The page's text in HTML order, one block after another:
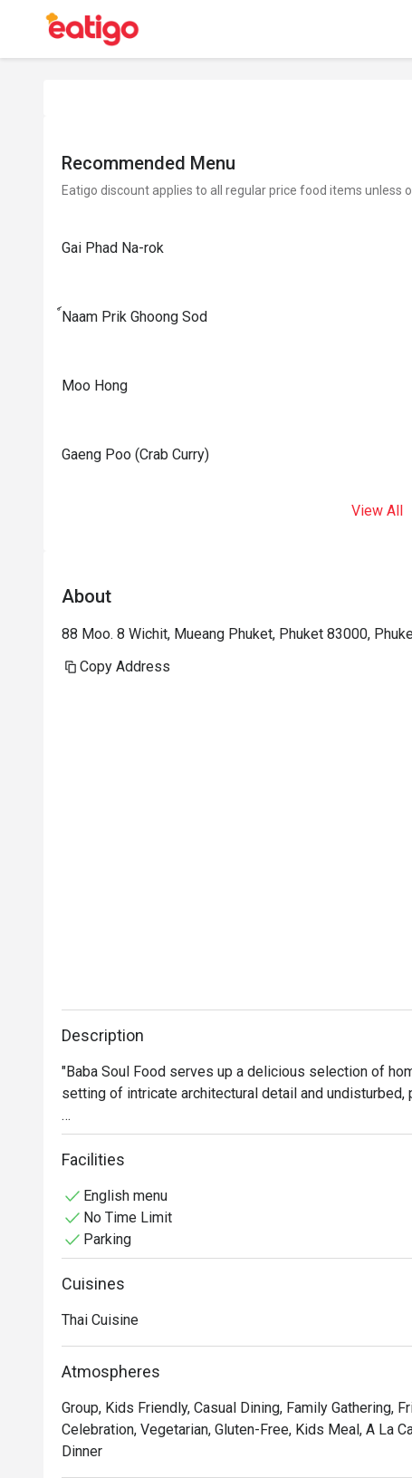
Recommended Menu
Eatigo discount applies to all regular price food items unless
Gai Phad Na-rok
์Naam Prik Ghoong Sod
Moo Hong
Gaeng Poo (Crab Curry)
View All
About
88 Moo. 8 Wichit, Mueang Phuket, Phuket 83000,
Copy Address
Description
"Baba Soul Food serves up a delicious selection of
setting of intricate architectural detail and undisturbed,
Our dishes are meant for sharing and sampling,
shares a common love for home-style Thai food."
Facilities
English menu
No Time Limit
Parking
Cuisines
Thai Cuisine
Atmospheres
Group, Kids Friendly, Casual Dining, Family Gathering,
Celebration, Vegetarian, Gluten-Free, Kids Meal, A La
Dinner